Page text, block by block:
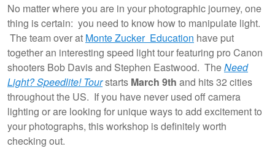
No matter where you are in your photographic journey, one
thing is certain: you need to know how to manipulate light.
The team over at Monte Zucker Education have put
together an interesting speed light tour featuring pro Canon
shooters Bob Davis and Stephen Eastwood. TheNeed
Light? Speedlite! Tourstarts March 9th and hits 32 cities
throughout the US. If you have never used off camera
lighting or are looking for unique ways to add excitement to
your photographs, this workshop is definitely worth
checking out.